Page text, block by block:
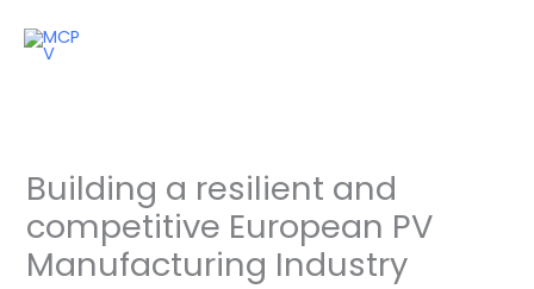
Building a resilient and
competitive European PV
Manufacturing Industry